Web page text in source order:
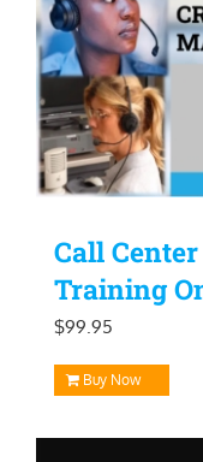
Call
Training
$99.95
Buy Now